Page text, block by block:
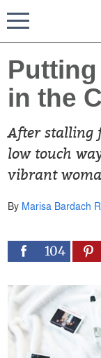
in the
After stalling
low touch
vibrant
By Marisa Bardach
104